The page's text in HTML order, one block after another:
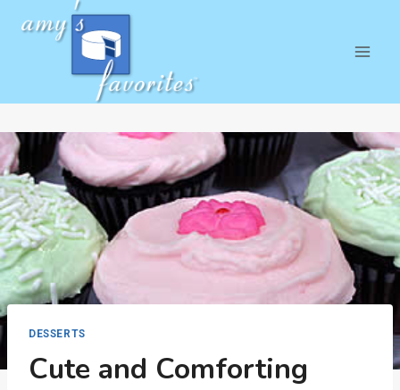
DESSERTS
Cute and Comforting